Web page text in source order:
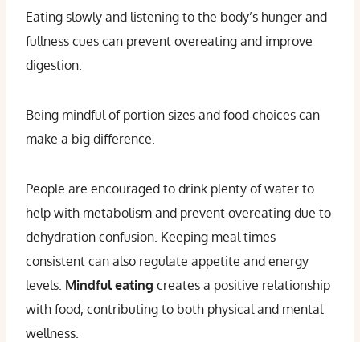
Eating slowly and listening to the body’s hunger and
fullness cues can prevent overeating and improve
digestion.
Being mindful of portion sizes and food choices can
make a big difference.
People are encouraged to drink plenty of water to
help with metabolism and prevent overeating due to
dehydration confusion. Keeping meal times
consistent can also regulate appetite and energy
levels. Mindful eating creates a positive relationship
with food, contributing to both physical and mental
wellness.